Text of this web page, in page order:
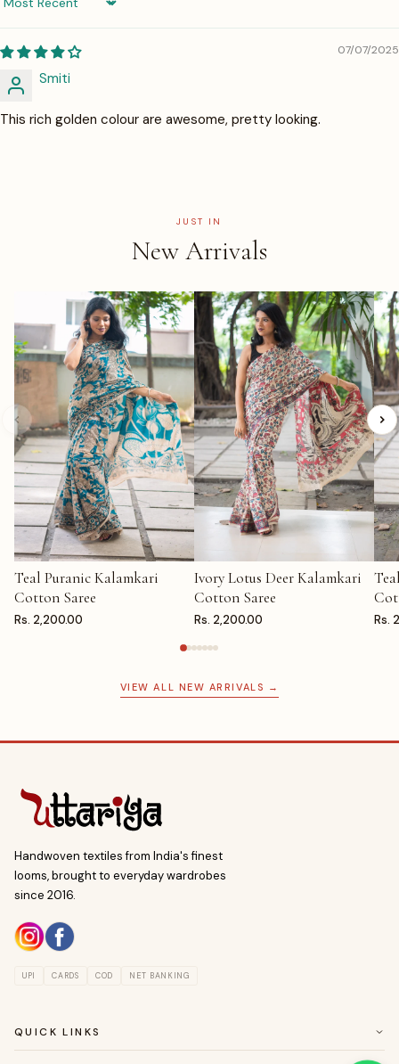
Sort by
07/07/2025
Smiti
This rich golden colour are awesome, pretty looking.
JUST IN
New Arrivals
ADD TO CART
Teal Puranic Kalamkari
Cotton Saree
Rs. 2,200.00
ADD TO CART
Ivory Lotus Deer Kalamkari
Cotton Saree
Rs. 2,200.00 Rs.
VIEW ALL NEW ARRIVALS →
Handwoven textiles from India's finest
looms, brought to everyday wardrobes
since 2016.
UPI CARDS COD NET BANKING
QUICK LINKS